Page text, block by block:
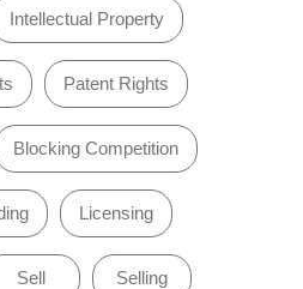
Intellectual Property
Patent Rights
Blocking Competition
Licensing
Sell Selling